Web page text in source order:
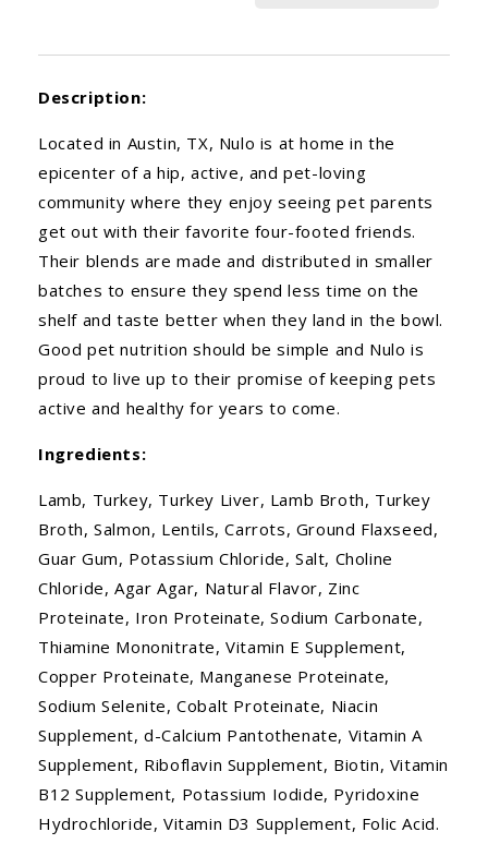
Description:
Located in Austin, TX, Nulo is at home in the
epicenter of a hip, active, and pet-loving
community where they enjoy seeing pet parents
get out with their favorite four-footed friends.
Their blends are made and distributed in smaller
batches to ensure they spend less time on the
shelf and taste better when they land in the bowl.
Good pet nutrition should be simple and Nulo is
proud to live up to their promise of keeping pets
active and healthy for years to come.
Ingredients:
Lamb, Turkey, Turkey Liver, Lamb Broth, Turkey
Broth, Salmon, Lentils, Carrots, Ground Flaxseed,
Guar Gum, Potassium Chloride, Salt, Choline
Chloride, Agar Agar, Natural Flavor, Zinc
Proteinate, Iron Proteinate, Sodium Carbonate,
Thiamine Mononitrate, Vitamin E Supplement,
Copper Proteinate, Manganese Proteinate,
Sodium Selenite, Cobalt Proteinate, Niacin
Supplement, d-Calcium Pantothenate, Vitamin A
Supplement, Riboflavin Supplement, Biotin, Vitamin
B12 Supplement, Potassium Iodide, Pyridoxine
Hydrochloride, Vitamin D3 Supplement, Folic Acid.